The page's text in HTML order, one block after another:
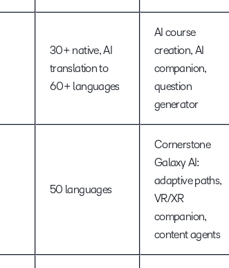
30+ native, AI
translation to
60+ languages
AI course
creation, AI
companion,
question
generator
50 languages
Cornerstone
Galaxy AI:
adaptive paths,
VR/XR
companion,
content agents